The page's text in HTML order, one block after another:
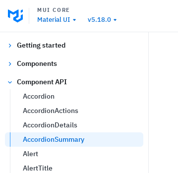
MUI CORE
Material UI v5.18.0
Getting started
Components
Component API
Accordion
AccordionActions
AccordionDetails
AccordionSummary
Alert
AlertTitle